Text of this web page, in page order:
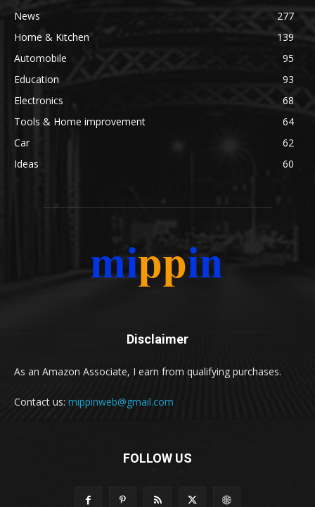
News
277
Home & Kitchen
139
Automobile
95
Education
93
Electronics
68
Tools & Home improvement
64
Car
62
Ideas
60
Disclaimer
As an Amazon Associate, I earn from qualifying purchases.
Contact us: mippinweb@gmail.com
FOLLOW US